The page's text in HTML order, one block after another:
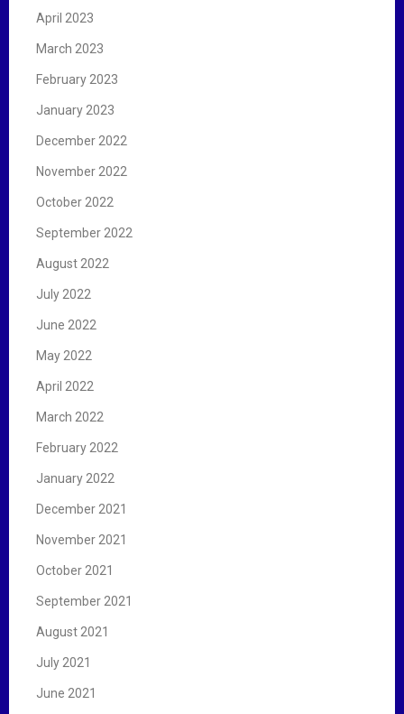
April 2023
March 2023
February 2023
January 2023
December 2022
November 2022
October 2022
September 2022
August 2022
July 2022
June 2022
May 2022
April 2022
March 2022
February 2022
January 2022
December 2021
November 2021
October 2021
September 2021
August 2021
July 2021
June 2021